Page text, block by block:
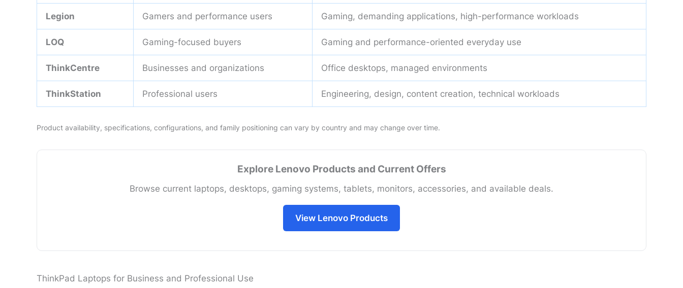
Legion Gamers and performance users Gaming, demanding applications, high-performance workloads
LOQ Gaming-focused buyers Gaming and performance-oriented everyday use
ThinkCentre Businesses and organizations Office desktops, managed environments
ThinkStation Professional users Engineering, design, content creation, technical workloads
Product availability, specifications, configurations, and family positioning can vary by country and may change over time.
Explore Lenovo Products and Current Offers
Browse current laptops, desktops, gaming systems, tablets, monitors, accessories, and available deals.
View Lenovo Products
ThinkPad Laptops for Business and Professional Use